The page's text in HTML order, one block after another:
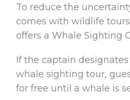
To reduce the
comes with wildlife
offers a Whale Sighting
If the captain
whale sighting tour,
for free until a whale is